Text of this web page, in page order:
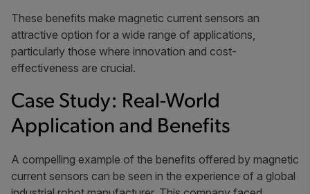
These benefits make magnetic current sensors an
attractive option for a wide range of applications,
particularly those where innovation and cost-
effectiveness are crucial.
Case Study: Real-World
Application and Benefits
A compelling example of the benefits offered by magnetic
current sensors can be seen in the experience of a global